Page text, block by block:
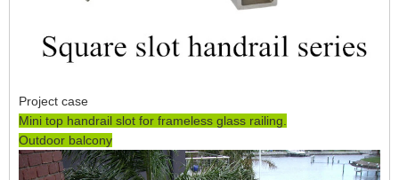
Project case
Mini top handrail slot for frameless glass railing.
Outdoor balcony